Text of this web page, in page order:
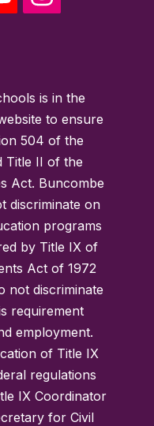
is in the
to ensure
504 of the
Title II of the
Act. Buncombe
discriminate on
programs
by Title IX of
Act of 1972
not discriminate
requirement
employment.
of Title IX
regulations
IX Coordinator
for Civil